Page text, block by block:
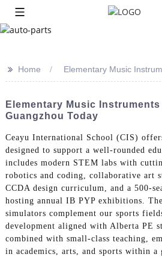
>> Home Elementary Music
Elementary Music Instruments
Guangzhou Today
Ceayu International School (CIS)
designed to support a well-rounded
includes modern STEM labs with
robotics and coding, collaborative art
CCDA design curriculum, and a 500-
hosting annual IB PYP exhibitions.
simulators complement our sports
development aligned with Alberta PE
combined with small-class teaching,
in academics, arts, and sports within a